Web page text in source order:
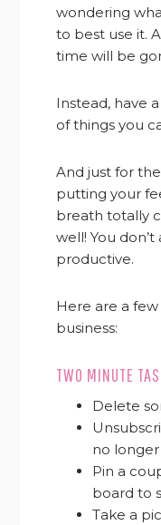
wondering
to best use it.
time will be
Instead, have
of things you
And just for
putting your
breath totally
well! You
productive.
Here are a
business:
TWO MINUTE
Delete
no
Pin a
board to
Take a